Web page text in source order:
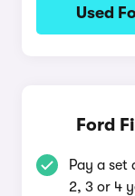
Used
Ford
Pay a set
2, 3 or 4